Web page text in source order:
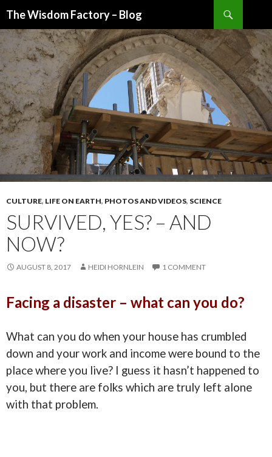
The Wisdom Factory – Blog
TO
CONTENT
CULTURE, LIFE ON EARTH, PHOTOS AND VIDEOS, SCIENCE
SURVIVED, YES? – AND
NOW?
AUGUST 8, 2017 HEIDI HORNLEIN 1 COMMENT
Facing a disaster – what can you do?
What can you do when your house has crumbled
down and your work and income were bound to the
place where you live? I guess it hasn’t happened to
you, but there are folks which are truly left alone
with that problem.